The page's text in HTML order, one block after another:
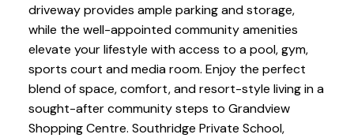
driveway provides ample parking and storage,
while the well-appointed community amenities
elevate your lifestyle with access to a pool, gym,
sports court and media room. Enjoy the perfect
blend of space, comfort, and resort-style living in a
sought-after community steps to Grandview
Shopping Centre. Southridge Private School,